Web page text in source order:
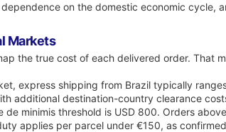
on the domestic economic cycle,
Markets
the true cost of each delivered order. That
express shipping from Brazil typically
additional destination-country clearance
minimis threshold is USD 800. Orders
applies per parcel under €150, as